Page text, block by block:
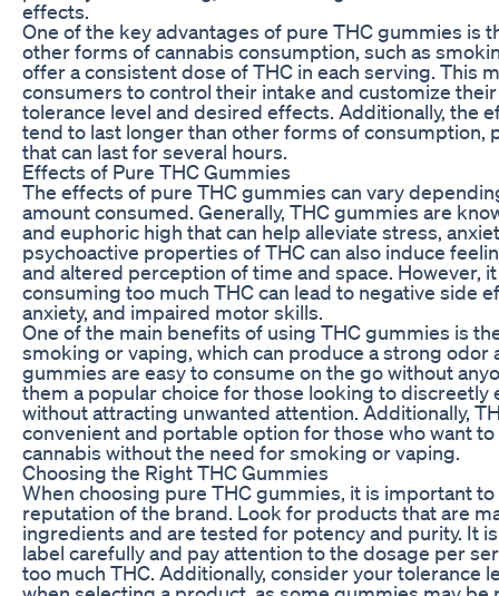
effects.
One of the key advantages of pure THC gummies is
other forms of cannabis consumption, such as
offer a consistent dose of THC in each serving. This
consumers to control their intake and customize
tolerance level and desired effects. Additionally, the
tend to last longer than other forms of consumption,
that can last for several hours.
Effects of Pure THC Gummies
The effects of pure THC gummies can vary
amount consumed. Generally, THC gummies are
and euphoric high that can help alleviate stress,
psychoactive properties of THC can also induce
and altered perception of time and space. However,
consuming too much THC can lead to negative side
anxiety, and impaired motor skills.
One of the main benefits of using THC gummies is
smoking or vaping, which can produce a strong odor
gummies are easy to consume on the go without
them a popular choice for those looking to discreetly
without attracting unwanted attention. Additionally,
convenient and portable option for those who want
cannabis without the need for smoking or vaping.
Choosing the Right THC Gummies
When choosing pure THC gummies, it is important
reputation of the brand. Look for products that are
ingredients and are tested for potency and purity. It
label carefully and pay attention to the dosage per
too much THC. Additionally, consider your tolerance